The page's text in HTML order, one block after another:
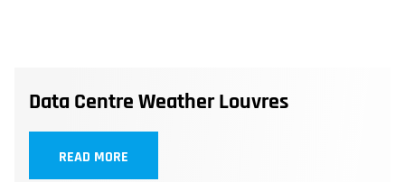
Data Centre Weather Louvres
READ MORE